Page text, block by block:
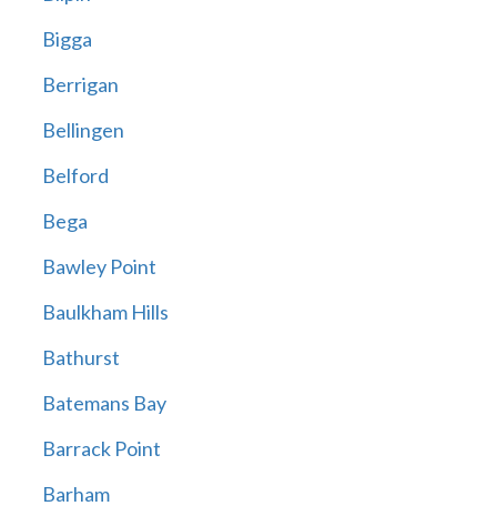
Bigga
Berrigan
Bellingen
Belford
Bega
Bawley Point
Baulkham Hills
Bathurst
Batemans Bay
Barrack Point
Barham